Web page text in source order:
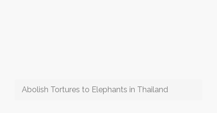
Abolish Tortures to Elephants in Thailand